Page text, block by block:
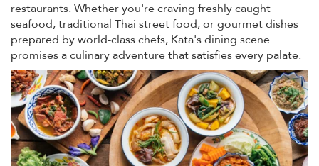
restaurants. Whether you're craving freshly caught
seafood, traditional Thai street food, or gourmet dishes
prepared by world-class chefs, Kata's dining scene
promises a culinary adventure that satisfies every palate.